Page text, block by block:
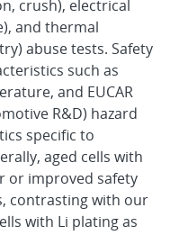
crush), electrical
and thermal
abuse tests. Safety
such as
and EUCAR
R&D) hazard
specific to
aged cells with
or improved safety
contrasting with our
with Li plating as